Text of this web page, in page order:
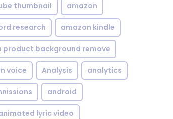
thumbnail amazon
research amazon kindle
product background remove
voice Analysis analytics
android
lyric video